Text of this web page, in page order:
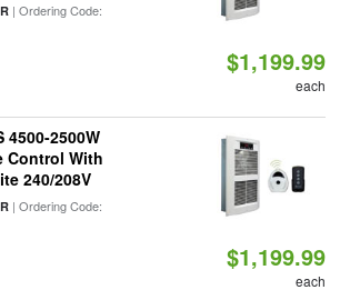
| Ordering Code:
$1,199.99
each
2500W
Control With
240/208V
| Ordering Code:
$1,199.99
each